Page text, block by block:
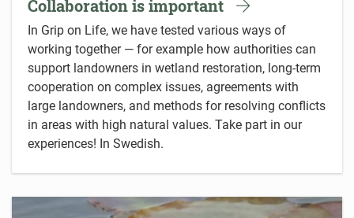
Collaboration is important
In Grip on Life, we have tested various ways of
working together — for example how authorities can
support landowners in wetland restoration, long-term
cooperation on complex issues, agreements with
large landowners, and methods for resolving conflicts
in areas with high natural values. Take part in our
experiences! In Swedish.